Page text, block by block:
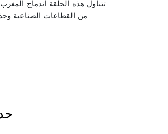
تتناول هذه الحلقة اندماج
من القطاعات الصناعية